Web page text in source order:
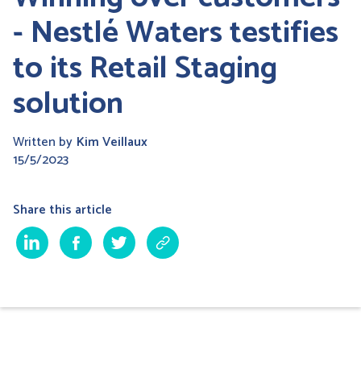
- Nestlé Waters testifies
to its Retail Staging
solution
Written by Kim Veillaux
15/5/2023
Share this article